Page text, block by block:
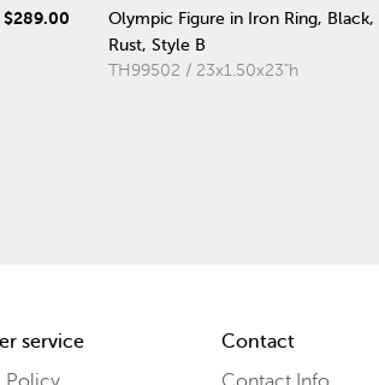
$289.00
Olympic Figure in Iron Ring, Black,
Rust, Style B
TH99502 / 23x1.50x23"h
service
Contact